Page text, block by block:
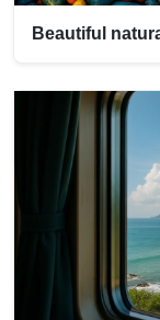
Beautiful